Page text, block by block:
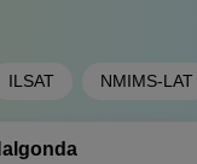
ILSAT NMIMS-LAT